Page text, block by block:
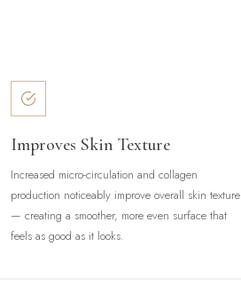
Improves Skin Texture
Increased micro-circulation and collagen
production noticeably improve overall skin texture
— creating a smoother, more even surface that
feels as good as it looks.